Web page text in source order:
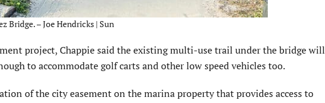
Bridge. – Joe Hendricks | Sun
project, Chappie said the existing multi-use trail under the bridge will
to accommodate golf carts and other low speed vehicles too.
of the city easement on the marina property that provides access to